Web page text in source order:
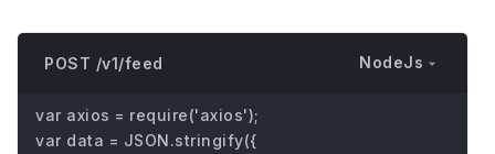
POST /v1/feed NodeJs
var axios = require('axios');
var data = JSON.stringify({